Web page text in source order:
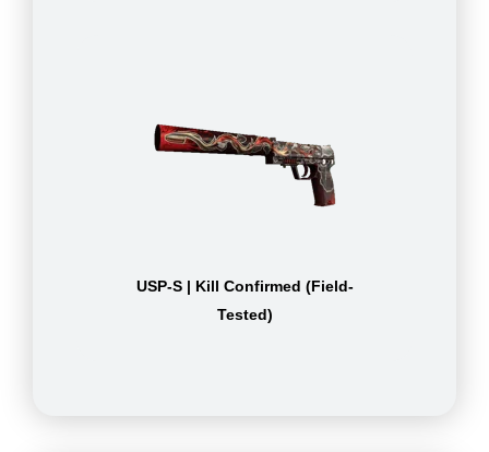
USP-S | Kill Confirmed (Field-
Tested)